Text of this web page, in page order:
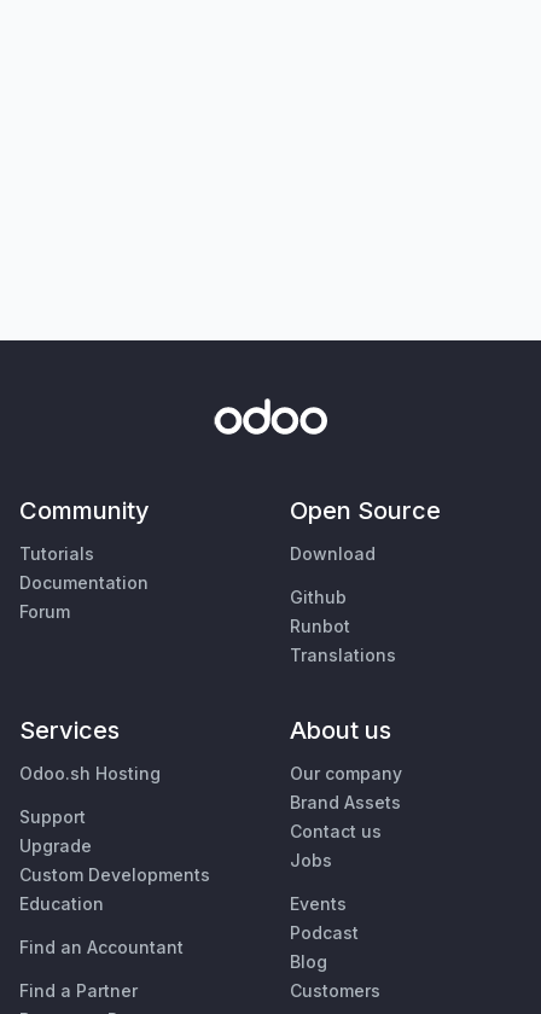
Community
Tutorials
Documentation
Forum
Open Source
Download
Github
Runbot
Translations
Services
Odoo.sh Hosting
Support
Upgrade
Custom Developments
Education
Find an Accountant
Find a Partner
About us
Our company
Brand Assets
Contact us
Jobs
Events
Podcast
Blog
Customers